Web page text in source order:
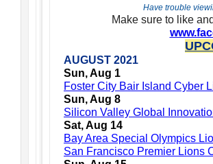
Have trouble
Make sure to like
AUGUST 2021
Sun, Aug 1
Foster City Bair Island Cyber
Sun, Aug 8
Silicon Valley Global
Sat, Aug 14
Bay Area Special Olympics
San Francisco Premier Lions